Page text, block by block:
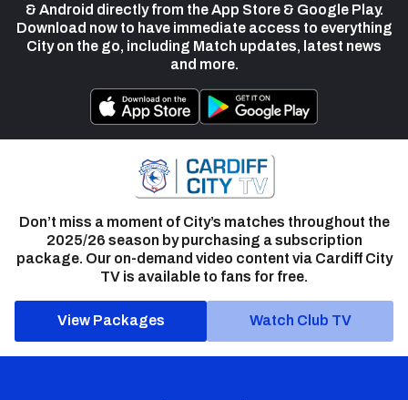
& Android directly from the App Store & Google Play.
Download now to have immediate access to everything
City on the go, including Match updates, latest news
and more.
Don’t miss a moment of City’s matches throughout the
2025/26 season by purchasing a subscription
package. Our on-demand video content via Cardiff City
TV is available to fans for free.
View Packages Watch Club TV